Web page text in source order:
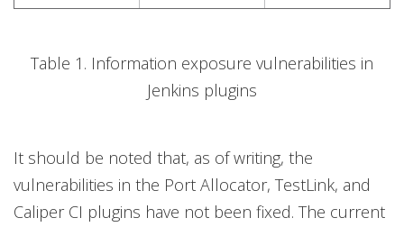
Table 1. Information exposure vulnerabilities in
Jenkins plugins
It should be noted that, as of writing, the
vulnerabilities in the Port Allocator, TestLink, and
Caliper CI plugins have not been fixed. The current